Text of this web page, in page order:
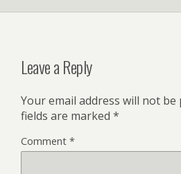
Leave a Reply
Your email address will not be
fields are marked *
Comment *